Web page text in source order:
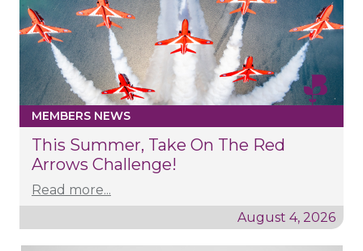
MEMBERS NEWS
This Summer, Take On The Red
Arrows Challenge!
Read more...
August 4, 2026